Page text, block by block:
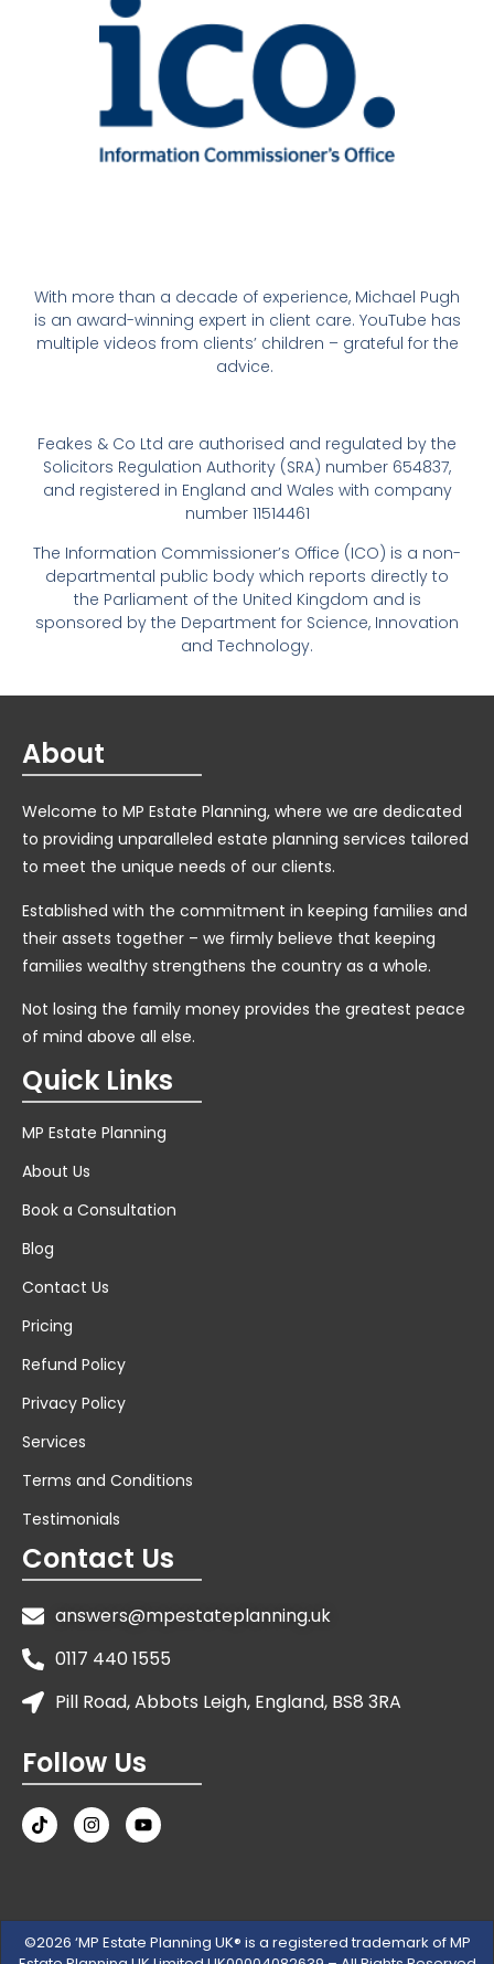
With more than a decade of experience, Michael Pugh
is an award-winning expert in client care. YouTube has
multiple videos from clients’ children – grateful for the
advice.
Feakes & Co Ltd are authorised and regulated by the
Solicitors Regulation Authority (SRA) number 654837,
and registered in England and Wales with company
number 11514461
The Information Commissioner’s Office (ICO) is a non-
departmental public body which reports directly to
the Parliament of the United Kingdom and is
sponsored by the Department for Science, Innovation
and Technology.
About
Welcome to MP Estate Planning, where we are dedicated
to providing unparalleled estate planning services tailored
to meet the unique needs of our clients.
Established with the commitment in keeping families and
their assets together – we firmly believe that keeping
families wealthy strengthens the country as a whole.
Not losing the family money provides the greatest peace
of mind above all else.
Quick Links
MP Estate Planning
About Us
Book a Consultation
Blog
Contact Us
Pricing
Refund Policy
Privacy Policy
Services
Terms and Conditions
Testimonials
Contact Us
answers@mpestateplanning.uk
0117 440 1555
Pill Road, Abbots Leigh, England, BS8 3RA
Follow Us
©2026 ‘MP Estate Planning UK® is a registered trademark of MP